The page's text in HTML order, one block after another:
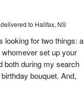
delivered to Halifax, NS
looking for two things: a
set up your
both during my search
bouquet. And,